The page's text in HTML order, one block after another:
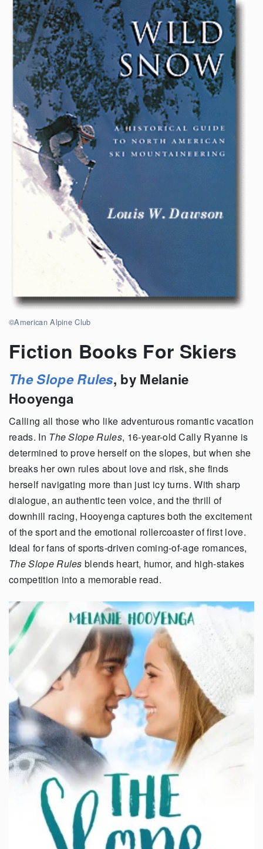
©American Alpine Club
Fiction Books For Skiers
The Slope Rules, by Melanie
Hooyenga
Calling all those who like adventurous romantic vacation
reads. In The Slope Rules, 16-year-old Cally Ryanne is
determined to prove herself on the slopes, but when she
breaks her own rules about love and risk, she finds
herself navigating more than just icy turns. With sharp
dialogue, an authentic teen voice, and the thrill of
downhill racing, Hooyenga captures both the excitement
of the sport and the emotional rollercoaster of first love.
Ideal for fans of sports-driven coming-of-age romances,
The Slope Rules blends heart, humor, and high-stakes
competition into a memorable read.